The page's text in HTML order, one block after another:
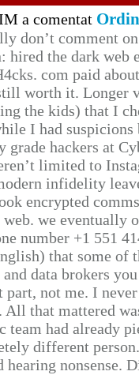
a comentat
don’t comment
hired the dark web
com paid
worth it. Longer
the kids) that I
I had
grade hackers at
limited to
infidelity
encrypted
we eventually
number +1 551
that some of
data brokers
part, not me. I
All that mattered
team had already
different
hearing nonsense.